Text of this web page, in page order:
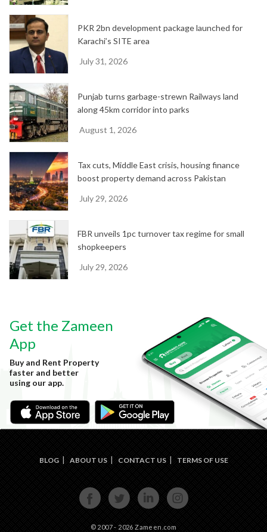
PKR 2bn development package launched for
Karachi’s SITE area
July 31, 2026
Punjab turns garbage-strewn Railways land
along 45km corridor into parks
August 1, 2026
Tax cuts, Middle East crisis, housing finance
boost property demand across Pakistan
July 29, 2026
FBR unveils 1pc turnover tax regime for small
shopkeepers
July 29, 2026
Get the Zameen
App
Buy and Rent Property
faster and better
using our app.
BLOG ABOUT US CONTACT US TERMS OF USE
FACE
BOOK
TWIT
TER
LINKE
DIN
INST
AGRA
© 2007 - 2026 Zameen.com